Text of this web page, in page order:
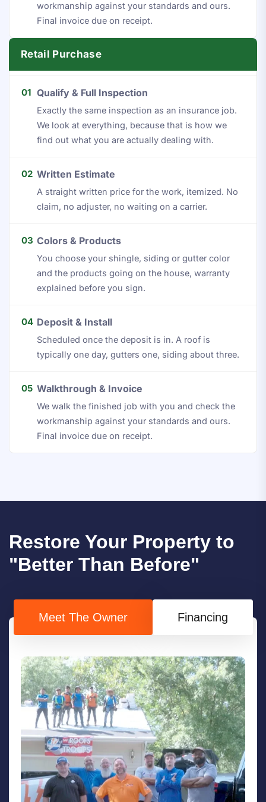
workmanship against your standards and ours.
Final invoice due on receipt.
Retail Purchase
01 Qualify & Full Inspection
Exactly the same inspection as an insurance job.
We look at everything, because that is how we
find out what you are actually dealing with.
02 Written Estimate
A straight written price for the work, itemized. No
claim, no adjuster, no waiting on a carrier.
03 Colors & Products
You choose your shingle, siding or gutter color
and the products going on the house, warranty
explained before you sign.
04 Deposit & Install
Scheduled once the deposit is in. A roof is
typically one day, gutters one, siding about three.
05 Walkthrough & Invoice
We walk the finished job with you and check the
workmanship against your standards and ours.
Final invoice due on receipt.
Restore Your Property to
"Better Than Before"
Meet The Owner Financing